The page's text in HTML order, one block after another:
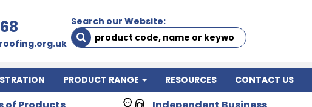
Search our Website:
PRODUCT RANGE RESOURCES CONTACT US